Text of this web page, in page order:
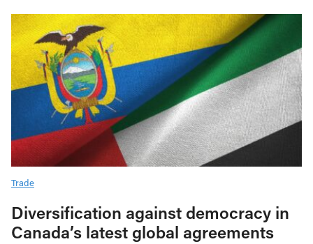
Trade
Diversification against democracy in
Canada’s latest global agreements